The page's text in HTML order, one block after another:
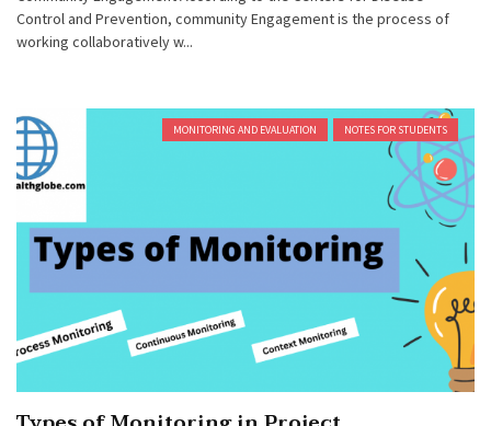
Control and Prevention, community Engagement is the process of
working collaboratively w...
MONITORING AND EVALUATION NOTES FOR STUDENTS